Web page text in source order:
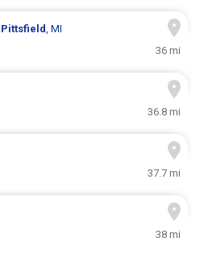
, MI
36 mi
36.8 mi
37.7 mi
38 mi